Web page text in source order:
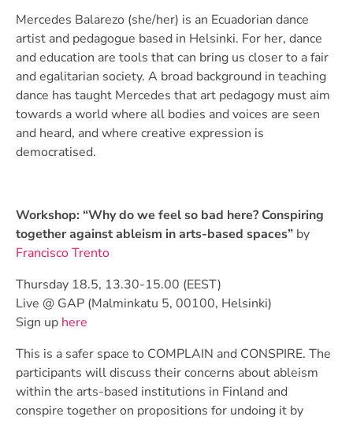
Mercedes Balarezo (she/her) is an Ecuadorian dance
artist and pedagogue based in Helsinki. For her, dance
and education are tools that can bring us closer to a fair
and egalitarian society. A broad background in teaching
dance has taught Mercedes that art pedagogy must aim
towards a world where all bodies and voices are seen
and heard, and where creative expression is
democratised.
Workshop: “Why do we feel so bad here? Conspiring
together against ableism in arts-based spaces” by
Francisco Trento
Thursday 18.5, 13.30-15.00 (EEST)
Live @ GAP (Malminkatu 5, 00100, Helsinki)
Sign up here
This is a safer space to COMPLAIN and CONSPIRE. The
participants will discuss their concerns about ableism
within the arts-based institutions in Finland and
conspire together on propositions for undoing it by